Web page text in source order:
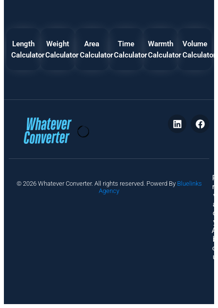
Length
Calculator
Weight
Calculator
Area
Calculator
Time
Calculator
Warmth
Calculator
Volume
Calculator
© 2026 Whatever Converter. All rights reserved. Powerd By Bluelinks
Agency
P
ri
v
a
c
y
A
b
o
u